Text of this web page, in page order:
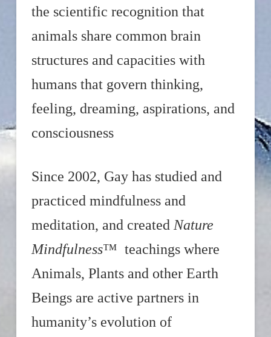
the scientific recognition that
animals share common brain
structures and capacities with
humans that govern thinking,
feeling, dreaming, aspirations, and
consciousness
Since 2002, Gay has studied and
practiced mindfulness and
meditation, and created Nature
Mindfulness™ teachings where
Animals, Plants and other Earth
Beings are active partners in
humanity’s evolution of